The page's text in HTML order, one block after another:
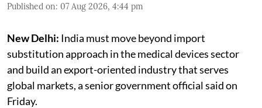
Published on: 07 Aug 2026, 4:44 pm
New Delhi: India must move beyond import
substitution approach in the medical devices sector
and build an export-oriented industry that serves
global markets, a senior government official said on
Friday.